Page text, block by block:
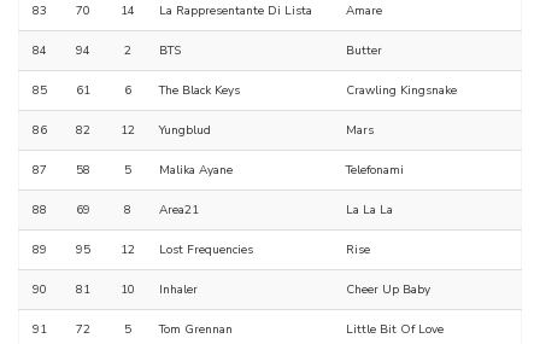
83 70 14 La Rappresentante Di Lista Amare
84 94 2 BTS Butter
85 61 6 The Black Keys Crawling Kingsnake
86 82 12 Yungblud Mars
87 58 5 Malika Ayane Telefonami
88 69 8 Area21 La La La
89 95 12 Lost Frequencies Rise
90 81 10 Inhaler Cheer Up Baby
91 72 5 Tom Grennan Little Bit Of Love